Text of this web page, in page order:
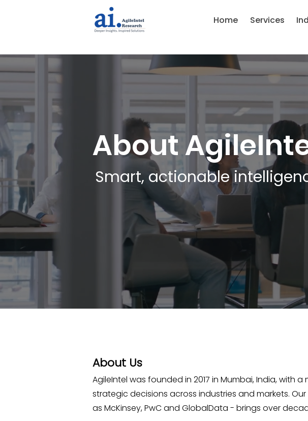
Home Services
About
Smart, actionable
About Us
AgileIntel was founded in 2017 in Mumbai, India, with
strategic decisions across industries and markets.
as McKinsey, PwC and GlobalData - brings over